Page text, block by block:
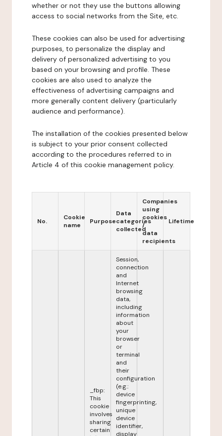
whether or not they use the buttons allowing
access to social networks from the Site, etc.
These cookies can also be used for advertising
purposes, to personalize the display and
delivery of personalized advertising to you
based on your browsing and profile. These
cookies are also used to analyze the
effectiveness of advertising campaigns and
more generally content delivery (particularly
audience and performance).
The installation of the cookies presented below
is subject to your prior consent collected
according to the procedures referred to in
Article 4 of this cookie management policy.
No.
Cookie
name
Purpose
Data
categories
collected
Companies
using
cookies
/
data
recipients
Lifetime
_fbp:
This
cookie
involves
sharing
certain
Session,
connection
and
Internet
browsing
data,
including
information
about
your
browser
or
terminal
and
their
configuration
(e.g.:
device
fingerprinting,
unique
device
identifier,
display